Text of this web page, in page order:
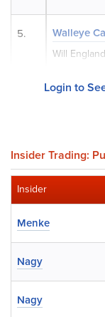
Walleye
Will England
5.
Login to
Insider Trading:
Insider
Menke
Nagy
Nagy